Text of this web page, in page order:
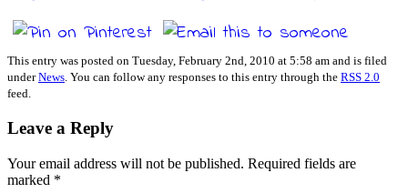
This entry was posted on Tuesday, February 2nd, 2010 at 5:58 am and is filed
underNews. You can follow any responses to this entry through the RSS 2.0
feed.
Leave a Reply
Your email address will not be published. Required fields are
marked *